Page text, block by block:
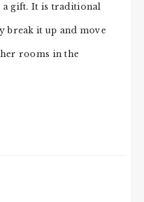
a gift. It is traditional
break it up and move
rooms in the